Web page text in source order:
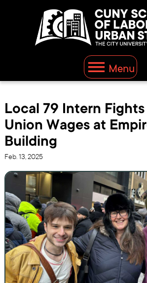
Menu
Local 79 Intern
Union Wages at
Building
Feb. 13, 2025